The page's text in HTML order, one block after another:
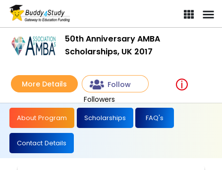
50th Anniversary AMBA
Scholarships, UK 2017
More Details
Follow
Followers
About Program Scholarships FAQ's
Contact Details